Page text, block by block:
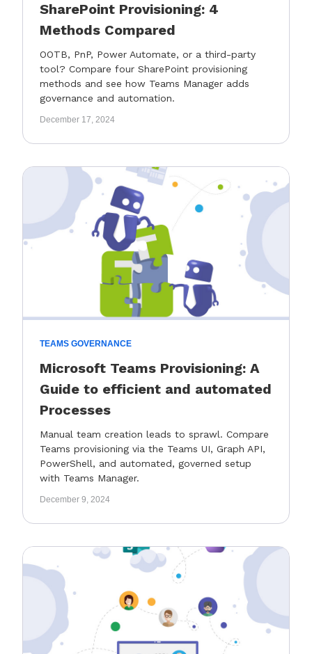
SharePoint Provisioning: 4
Methods Compared
OOTB, PnP, Power Automate, or a third-party
tool? Compare four SharePoint provisioning
methods and see how Teams Manager adds
governance and automation.
December 17, 2024
TEAMS GOVERNANCE
Microsoft Teams Provisioning: A
Guide to efficient and automated
Processes
Manual team creation leads to sprawl. Compare
Teams provisioning via the Teams UI, Graph API,
PowerShell, and automated, governed setup
with Teams Manager.
December 9, 2024